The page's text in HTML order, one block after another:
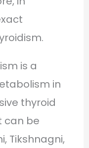
is a
in
thyroid
can be
Tikshnagni,